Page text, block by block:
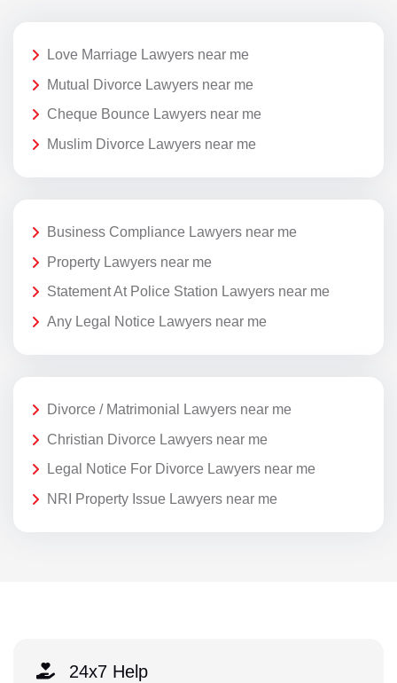
Love Marriage Lawyers near me
Mutual Divorce Lawyers near me
Cheque Bounce Lawyers near me
Muslim Divorce Lawyers near me
Business Compliance Lawyers near me
Property Lawyers near me
Statement At Police Station Lawyers near me
Any Legal Notice Lawyers near me
Divorce / Matrimonial Lawyers near me
Christian Divorce Lawyers near me
Legal Notice For Divorce Lawyers near me
NRI Property Issue Lawyers near me
24x7 Help